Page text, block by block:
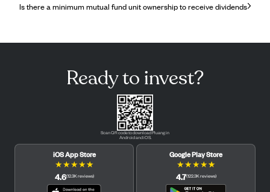
Is there a minimum mutual fund unit ownership to receive dividends
Ready to invest?
Scan QR code to download Pluang in
Android and iOS.
iOS App Store
★★★★★
4.6(12.3K reviews)
Google Play Store
★★★★★
4.7(122.3K reviews)